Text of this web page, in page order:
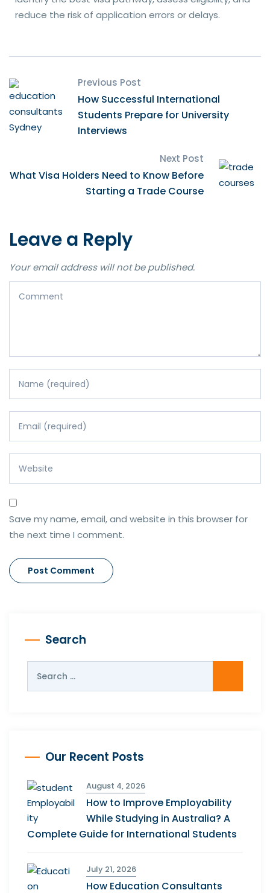
reduce the risk of application errors or delays.
Previous Post
How Successful International
Students Prepare for University
Interviews
Next Post
What Visa Holders Need to Know Before
Starting a Trade Course
Leave a Reply
Your email address will not be published.
Save my name, email, and website in this browser for
the next time I comment.
Search
Our Recent Posts
August 4, 2026
How to Improve Employability
While Studying in Australia? A
Complete Guide for International Students
July 21, 2026
How Education Consultants